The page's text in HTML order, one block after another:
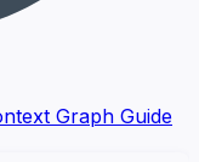
Graph Guide